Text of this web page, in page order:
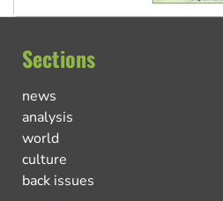
Sections
news
analysis
world
culture
back issues